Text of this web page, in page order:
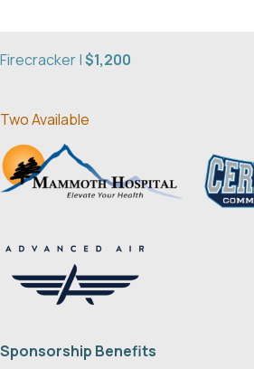
Firecracker |$1,200
Two Available
Sponsorship Benefits